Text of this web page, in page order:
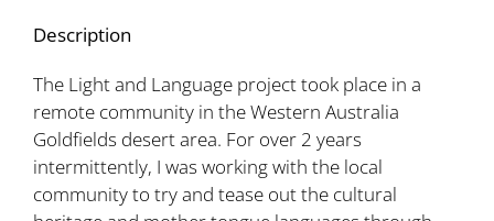
Description
The Light and Language project took place in a
remote community in the Western Australia
Goldfields desert area. For over 2 years
intermittently, I was working with the local
community to try and tease out the cultural